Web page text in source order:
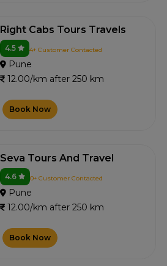
Right Cabs Tours Travels
4.5 4+ Customer Contacted
Pune
12.00/km after 250 km
Book Now
Seva Tours And Travel
4.6 0+ Customer Contacted
Pune
12.00/km after 250 km
Book Now